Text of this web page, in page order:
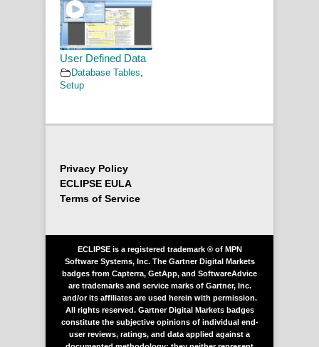
User Defined Data
Database Tables,
Setup
Privacy Policy
ECLIPSE EULA
Terms of Service
ECLIPSE is a registered trademark ® of MPN
Software Systems, Inc. The Gartner Digital Markets
badges from Capterra, GetApp, and SoftwareAdvice
are trademarks and service marks of Gartner, Inc.
and/or its affiliates are used herein with permission.
All rights reserved. Gartner Digital Markets badges
constitute the subjective opinions of individual end-
user reviews, ratings, and data applied against a